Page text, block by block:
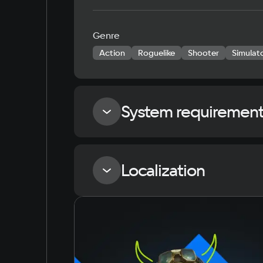
Genre
Action Roguelike Shooter
System
Minimum
Localization
English